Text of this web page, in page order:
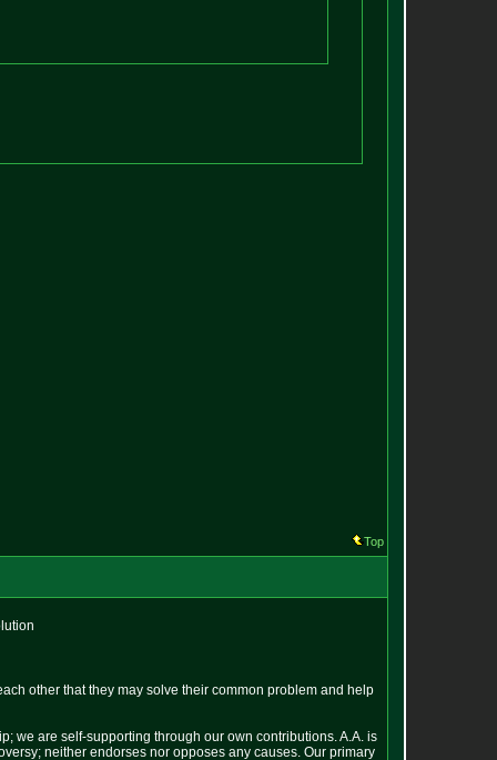
Top
other that they may solve their common problem and help
we are self-supporting through our own contributions. A.A. is
neither endorses nor opposes any causes. Our primary